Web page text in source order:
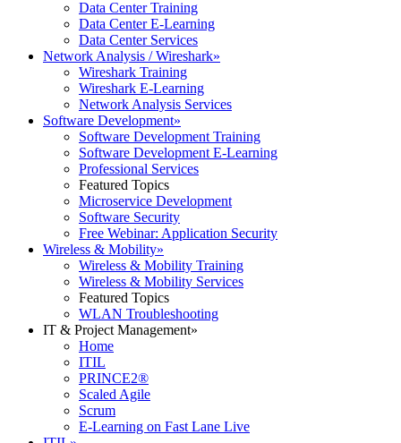
Data Center Training
Data Center E-Learning
Data Center Services
Network Analysis / Wireshark»
Wireshark Training
Wireshark E-Learning
Network Analysis Services
Software Development»
Software Development Training
Software Development E-Learning
Professional Services
Featured Topics
Microservice Development
Software Security
Free Webinar: Application Security
Wireless & Mobility»
Wireless & Mobility Training
Wireless & Mobility Services
Featured Topics
WLAN Troubleshooting
IT & Project Management»
Home
ITIL
PRINCE2®
Scaled Agile
Scrum
E-Learning on Fast Lane Live